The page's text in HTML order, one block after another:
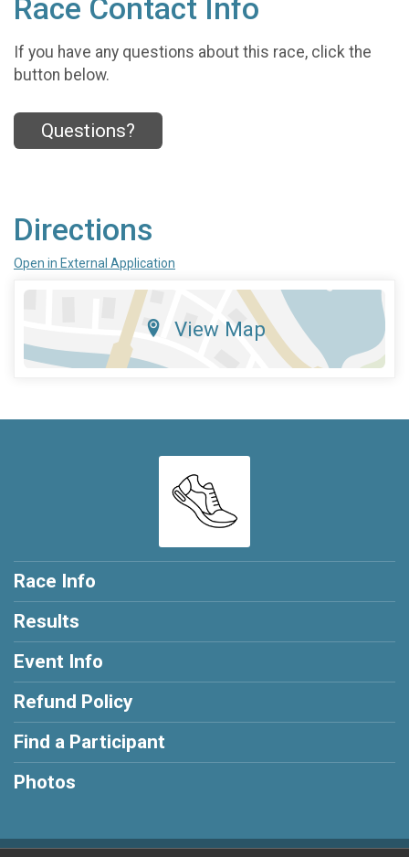
Race Contact Info
If you have any questions about this race, click the
button below.
Questions?
Directions
Open in External Application
View Map
Race Info
Results
Event Info
Refund Policy
Find a Participant
Photos